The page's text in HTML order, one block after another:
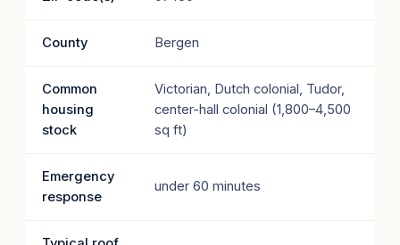
County Bergen
Common
housing
stock
Victorian, Dutch colonial, Tudor,
center-hall colonial (1,800–4,500
sq ft)
Emergency
response
under 60 minutes